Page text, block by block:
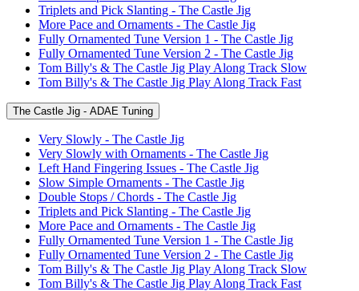
Triplets and Pick Slanting - The Castle Jig
More Pace and Ornaments - The Castle Jig
Fully Ornamented Tune Version 1 - The Castle Jig
Fully Ornamented Tune Version 2 - The Castle Jig
Tom Billy's & The Castle Jig Play Along Track Slow
Tom Billy's & The Castle Jig Play Along Track Fast
The Castle Jig - ADAE Tuning
Very Slowly - The Castle Jig
Very Slowly with Ornaments - The Castle Jig
Left Hand Fingering Issues - The Castle Jig
Slow Simple Ornaments - The Castle Jig
Double Stops / Chords - The Castle Jig
Triplets and Pick Slanting - The Castle Jig
More Pace and Ornaments - The Castle Jig
Fully Ornamented Tune Version 1 - The Castle Jig
Fully Ornamented Tune Version 2 - The Castle Jig
Tom Billy's & The Castle Jig Play Along Track Slow
Tom Billy's & The Castle Jig Play Along Track Fast